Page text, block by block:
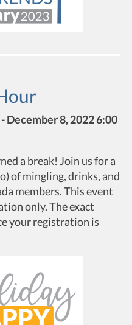
December 8, 2022 6:00
a break! Join us for a
of mingling, drinks, and
members. This event
only. The exact
your registration is